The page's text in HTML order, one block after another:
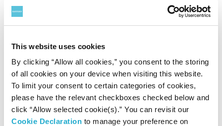
This website uses cookies
By clicking “Allow all cookies,” you consent to the storing
of all cookies on your device when visiting this website.
To limit your consent to certain categories of cookies,
please have the relevant checkboxes checked below and
click “Allow selected cookie(s).” You can revisit our
Cookie Declaration to manage your preference on
Download